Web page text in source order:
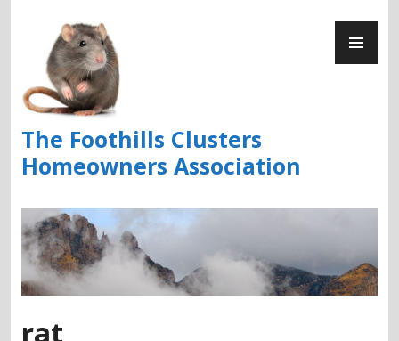
content
The Foothills Clusters
Homeowners Association
rat